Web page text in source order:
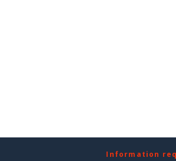
Information